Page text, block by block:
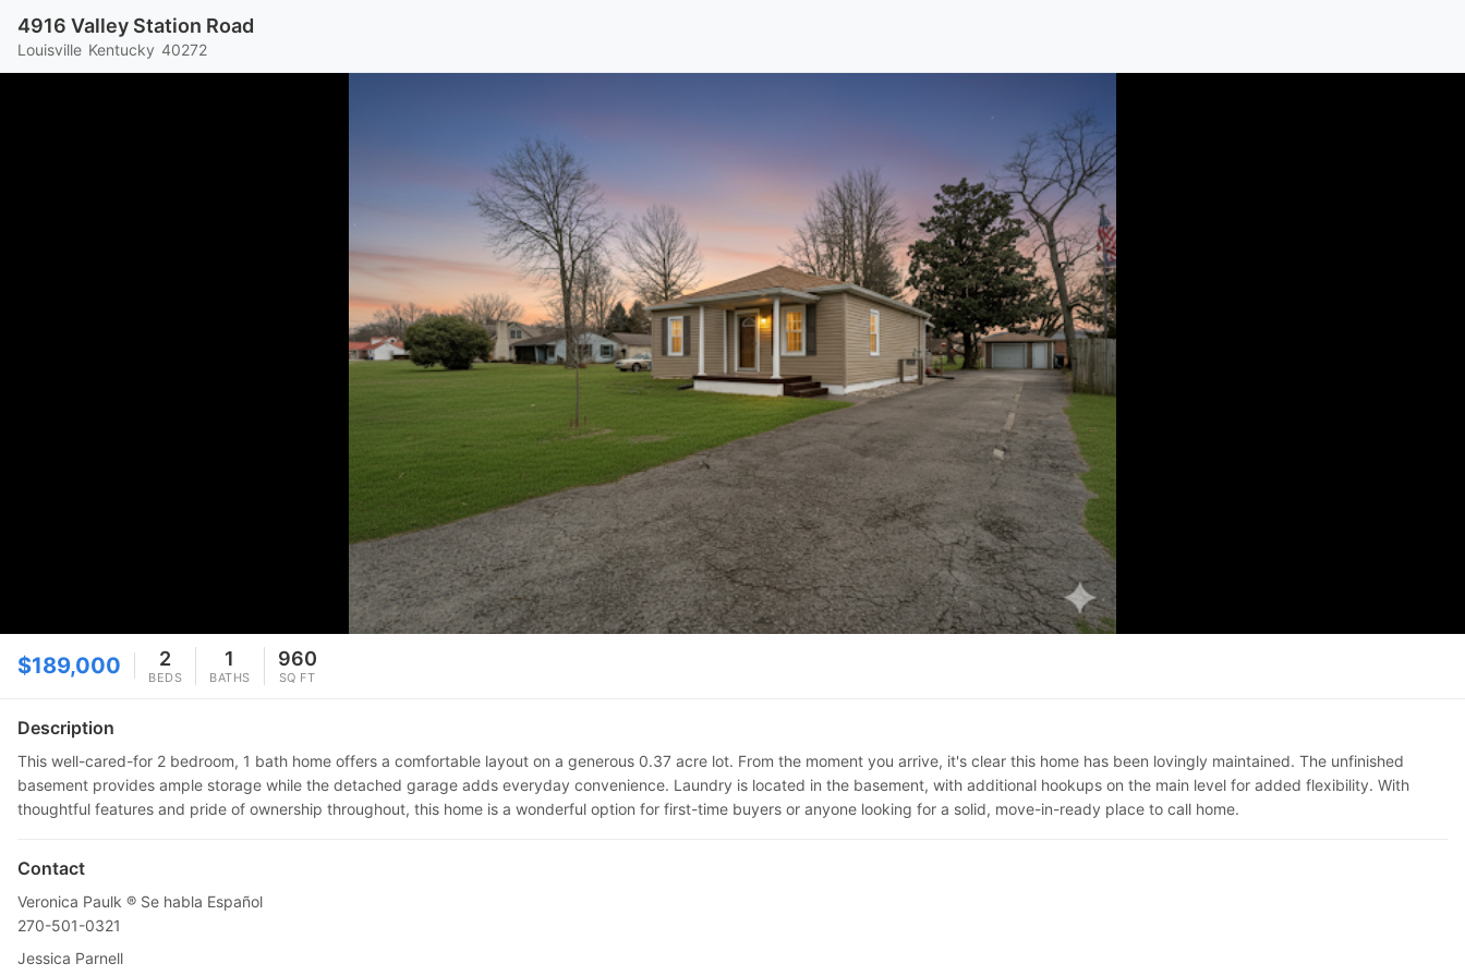
4916 Valley Station Road
Louisville Kentucky 40272
$189,000 2
BEDS
1
BATHS
960
SQ FT
Description
This well-cared-for 2 bedroom, 1 bath home offers a comfortable layout on a generous 0.37 acre lot. From the moment you arrive, it's clear this home has been lovingly maintained. The unfinished
basement provides ample storage while the detached garage adds everyday convenience. Laundry is located in the basement, with additional hookups on the main level for added flexibility. With
thoughtful features and pride of ownership throughout, this home is a wonderful option for first-time buyers or anyone looking for a solid, move-in-ready place to call home.
Contact
Veronica Paulk ®️ Se habla Español
270-501-0321
Jessica Parnell